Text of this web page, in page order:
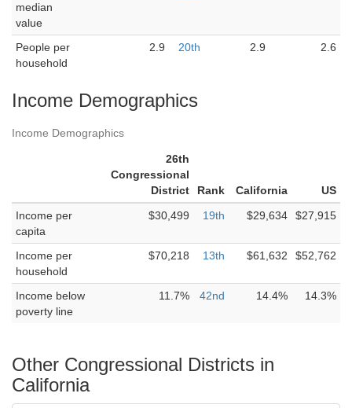
median
value
People per
household
2.9 20th 2.9 2.6
Income Demographics
Income Demographics
26th
Congressional
District
Rank California
US
Income per
capita
$30,499 19th $29,634 $27,915
Income per
household
$70,218 13th $61,632 $52,762
Income below
poverty line
11.7% 42nd 14.4% 14.3%
Other Congressional Districts in
California